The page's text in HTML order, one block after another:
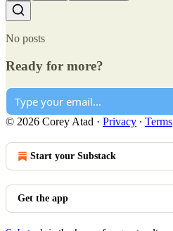
No posts
Ready for more?
© 2026 Corey Atad · Privacy ∙ Terms
Start your Substack
Get the app